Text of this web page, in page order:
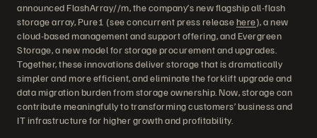
announced FlashArray//m, the company’s new flagship all-flash
storage array, Pure1 (see concurrent press releasehere), a new
cloud-based management and support offering, and Evergreen
Storage, a new model for storage procurement and upgrades.
Together, these innovations deliver storage that is dramatically
simpler and more efficient, and eliminate the forklift upgrade and
data migration burden from storage ownership. Now, storage can
contribute meaningfully to transforming customers’ business and
IT infrastructure for higher growth and profitability.